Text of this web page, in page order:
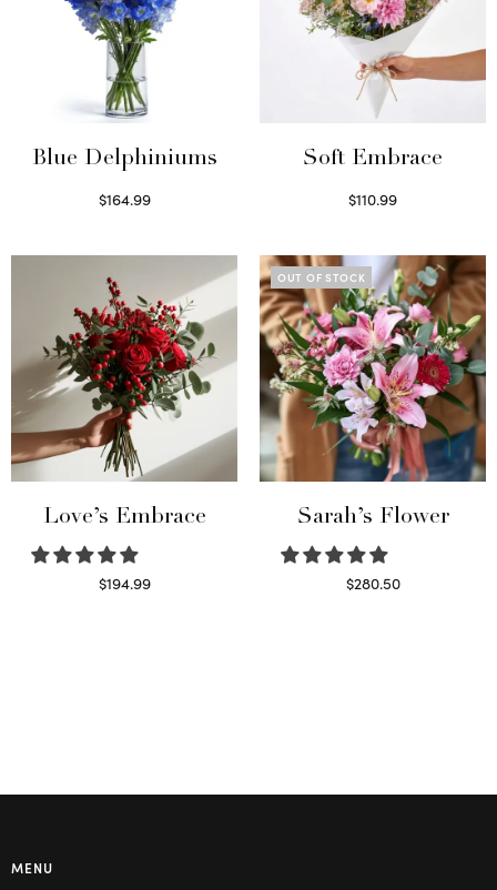
Blue Delphiniums
$164.99
Soft Embrace
$110.99
Love’s Embrace
$194.99
OUT OF STOCK
Sarah’s Flower
$280.50
MENU